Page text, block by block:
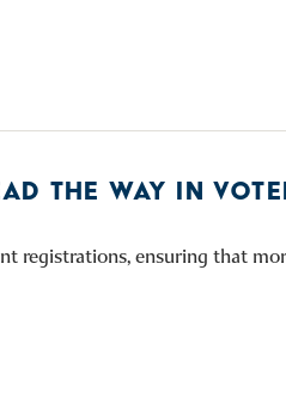
THE WAY IN
registrations, ensuring that